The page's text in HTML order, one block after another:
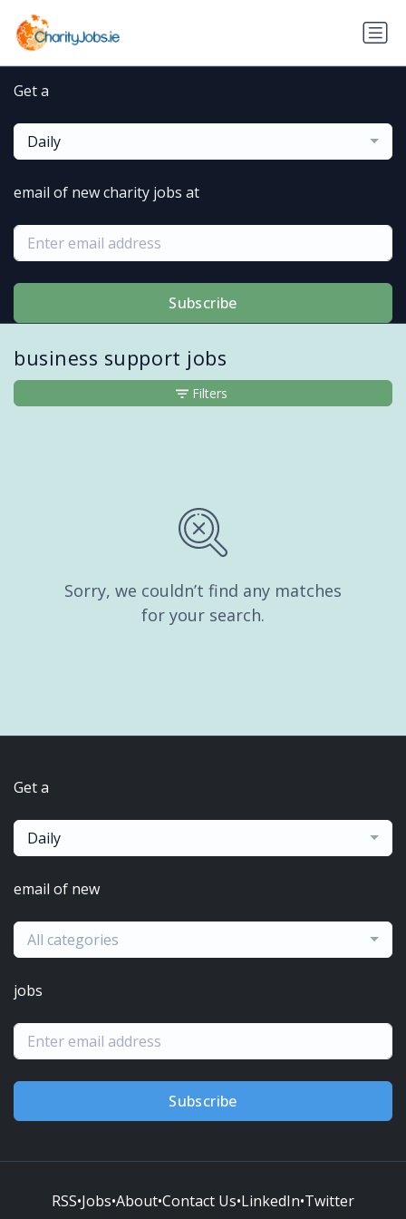
Get a
Daily
email of new charity jobs at
Subscribe
business support jobs
Sorry, we couldn’t find any matches
for your search.
Filters
Get a
Daily
email of new
All categories
jobs
Subscribe
RSS•Jobs•About•Contact Us•LinkedIn•Twitter